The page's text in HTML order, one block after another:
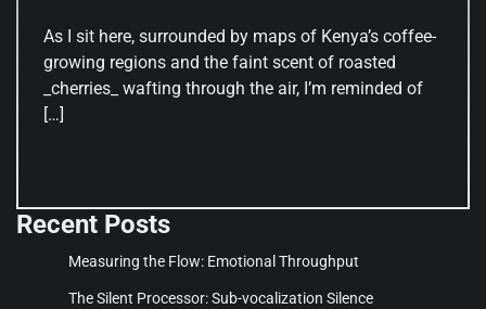
As I sit here, surrounded by maps of Kenya’s coffee-
growing regions and the faint scent of roasted
_cherries_ wafting through the air, I’m reminded of
[…]
Recent Posts
Measuring the Flow: Emotional Throughput
The Silent Processor: Sub-vocalization Silence